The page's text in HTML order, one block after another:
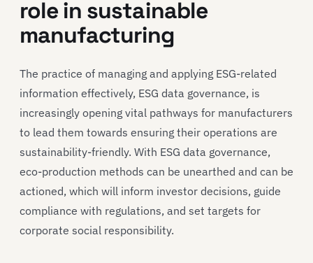
role in sustainable
manufacturing
The practice of managing and applying ESG-related
information effectively, ESG data governance, is
increasingly opening vital pathways for manufacturers
to lead them towards ensuring their operations are
sustainability-friendly. With ESG data governance,
eco-production methods can be unearthed and can be
actioned, which will inform investor decisions, guide
compliance with regulations, and set targets for
corporate social responsibility.